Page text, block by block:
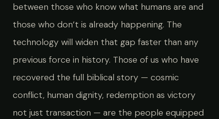
between those who know what humans are and
those who don’t is already happening. The
technology will widen that gap faster than any
previous force in history. Those of us who have
recovered the full biblical story — cosmic
conflict, human dignity, redemption as victory
not just transaction — are the people equipped